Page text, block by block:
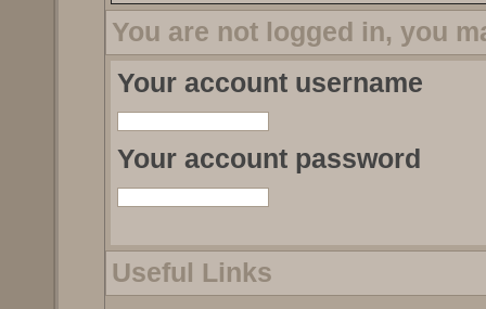
You are not logged in, you
Your account username
Your account password
Useful Links